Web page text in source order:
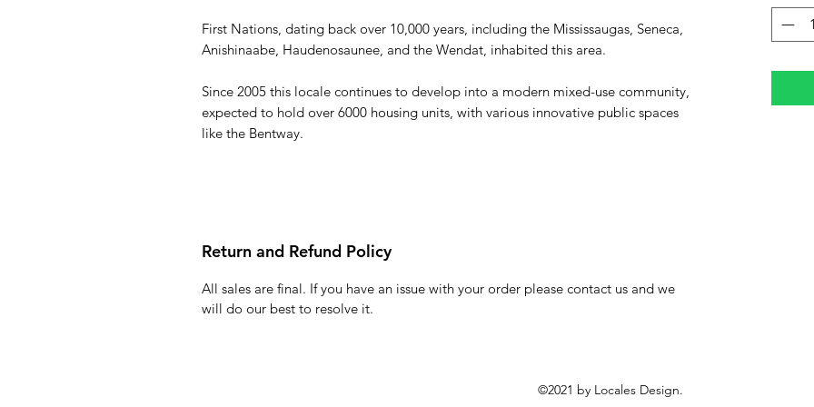
First Nations, dating back over 10,000 years, including the Mississaugas, Seneca,
Anishinaabe, Haudenosaunee, and the Wendat, inhabited this area.
Since 2005 this locale continues to develop into a modern mixed-use community,
expected to hold over 6000 housing units, with various innovative public spaces
like the Bentway.
Return and Refund Policy
All sales are final. If you have an issue with your order please contact us and we
will do our best to resolve it.
©2021 by Locales Design.